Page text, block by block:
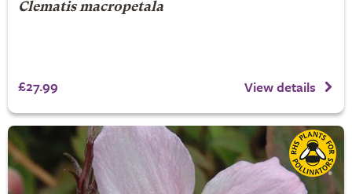
Clematis macropetala
£27.99 View details